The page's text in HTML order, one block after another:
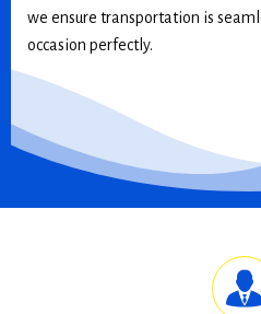
we ensure transportation is
occasion perfectly.